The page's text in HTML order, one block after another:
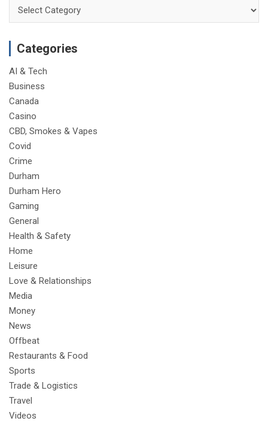
Categories
AI & Tech
Business
Canada
Casino
CBD, Smokes & Vapes
Covid
Crime
Durham
Durham Hero
Gaming
General
Health & Safety
Home
Leisure
Love & Relationships
Media
Money
News
Offbeat
Restaurants & Food
Sports
Trade & Logistics
Travel
Videos